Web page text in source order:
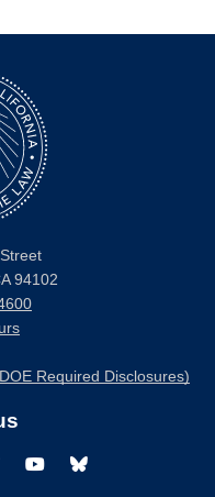
94102
Required Disclosures)
YoutubeBluesky